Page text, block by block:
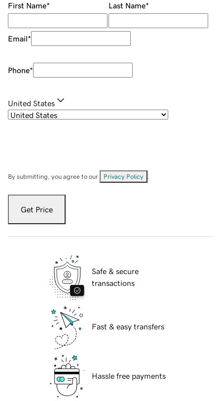
First Name* Last Name*
Email*
Phone*
United States
By submitting, you agree to our Privacy Policy
Get Price
Safe & secure
transactions
Fast & easy transfers
Hassle free payments